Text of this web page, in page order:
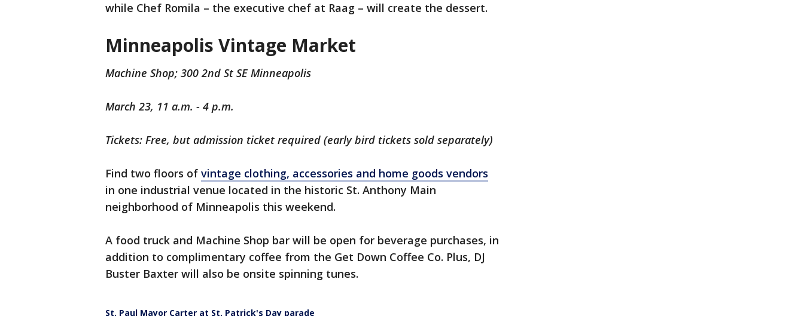
while Chef Romila – the executive chef at Raag – will create the dessert.
Minneapolis Vintage Market
Machine Shop; 300 2nd St SE Minneapolis
March 23, 11 a.m. - 4 p.m.
Tickets: Free, but admission ticket required (early bird tickets sold separately)
Find two floors of vintage clothing, accessories and home goods vendors
in one industrial venue located in the historic St. Anthony Main
neighborhood of Minneapolis this weekend.
A food truck and Machine Shop bar will be open for beverage purchases, in
addition to complimentary coffee from the Get Down Coffee Co. Plus, DJ
Buster Baxter will also be onsite spinning tunes.
St. Paul Mayor Carter at St. Patrick's Day parade